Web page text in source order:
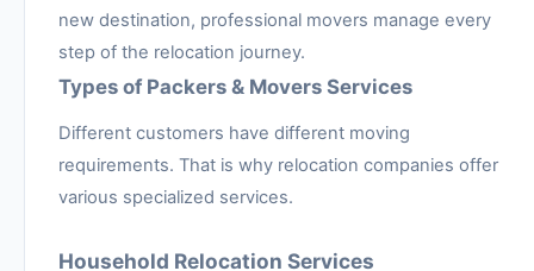
new destination, professional movers manage every
step of the relocation journey.
Types of Packers & Movers Services
Different customers have different moving
requirements. That is why relocation companies offer
various specialized services.
Household Relocation Services